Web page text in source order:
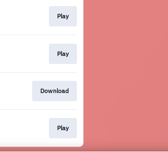
Play
Play
Download
Play